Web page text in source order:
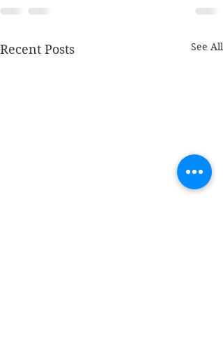
Recent Posts See All